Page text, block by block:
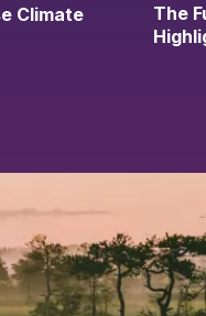
Climate
The